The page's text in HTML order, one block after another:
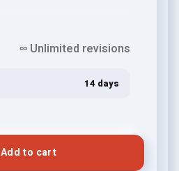
∞ Unlimited revisions
14 days
Add to cart